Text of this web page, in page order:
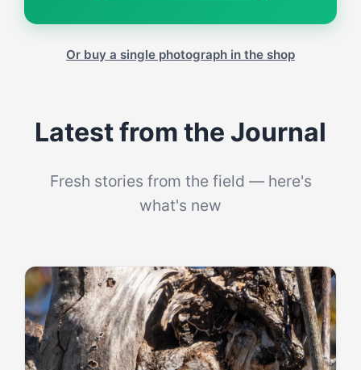
Or buy a single photograph in the shop
Latest from the Journal
Fresh stories from the field — here's
what's new